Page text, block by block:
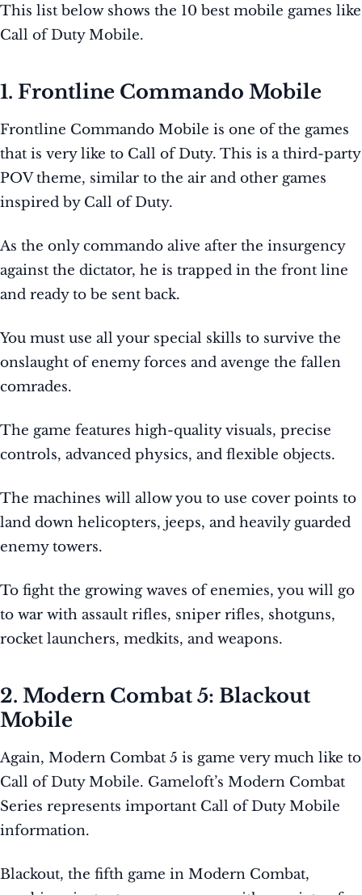
This list below shows the 10 best mobile games like
Call of Duty Mobile.
1. Frontline Commando Mobile
Frontline Commando Mobile is one of the games
that is very like to Call of Duty. This is a third-party
POV theme, similar to the air and other games
inspired by Call of Duty.
As the only commando alive after the insurgency
against the dictator, he is trapped in the front line
and ready to be sent back.
You must use all your special skills to survive the
onslaught of enemy forces and avenge the fallen
comrades.
The game features high-quality visuals, precise
controls, advanced physics, and flexible objects.
The machines will allow you to use cover points to
land down helicopters, jeeps, and heavily guarded
enemy towers.
To fight the growing waves of enemies, you will go
to war with assault rifles, sniper rifles, shotguns,
rocket launchers, medkits, and weapons.
2. Modern Combat 5: Blackout
Mobile
Again, Modern Combat 5 is game very much like to
Call of Duty Mobile. Gameloft’s Modern Combat
Series represents important Call of Duty Mobile
information.
Blackout, the fifth game in Modern Combat,